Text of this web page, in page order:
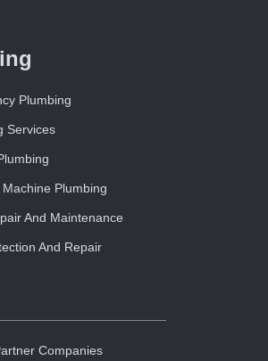
Plumbing
Services
Plumbing
And Maintenance
And Repair
Companies